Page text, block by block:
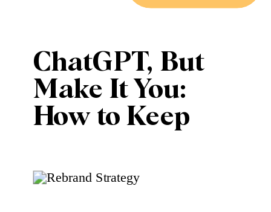
ChatGPT, But
Make It You:
How to Keep
Voice While